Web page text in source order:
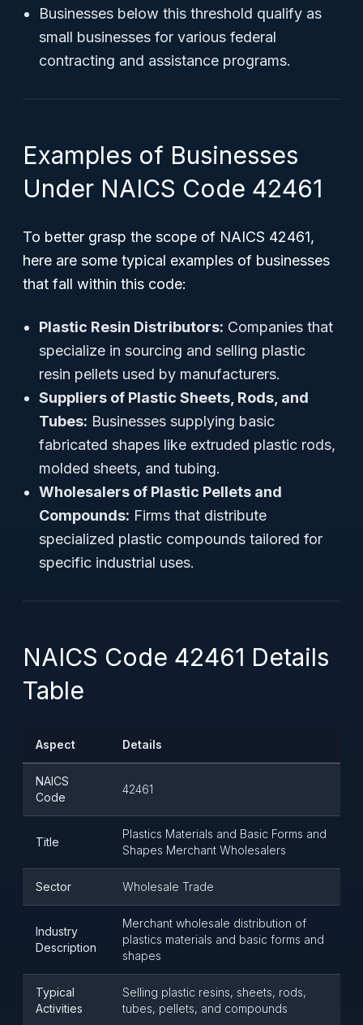
Businesses below this threshold qualify as
small businesses for various federal
contracting and assistance programs.
Examples of Businesses
Under NAICS Code 42461
To better grasp the scope of NAICS 42461,
here are some typical examples of businesses
that fall within this code:
Plastic Resin Distributors: Companies that
specialize in sourcing and selling plastic
resin pellets used by manufacturers.
Suppliers of Plastic Sheets, Rods, and
Tubes: Businesses supplying basic
fabricated shapes like extruded plastic rods,
molded sheets, and tubing.
Wholesalers of Plastic Pellets and
Compounds: Firms that distribute
specialized plastic compounds tailored for
specific industrial uses.
NAICS Code 42461 Details
Table
Aspect Details
NAICS
Code
42461
Title
Plastics Materials and Basic Forms and
Shapes Merchant Wholesalers
Sector Wholesale Trade
Industry
Description
Merchant wholesale distribution of
plastics materials and basic forms and
shapes
Typical
Activities
Selling plastic resins, sheets, rods,
tubes, pellets, and compounds